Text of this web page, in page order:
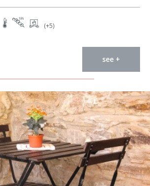
(+5)
see +